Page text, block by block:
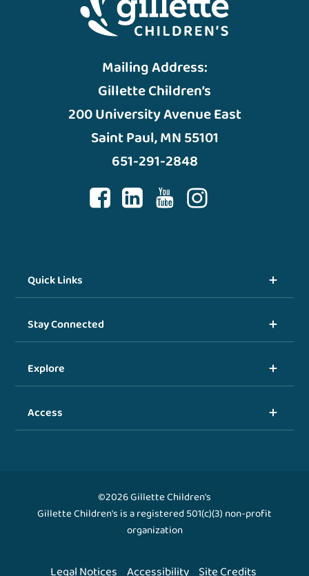
Mailing Address:
Gillette Children’s
200 University Avenue East
Saint Paul, MN 55101
651-291-2848
Quick Links
Stay Connected
Explore
Access
©2026 Gillette Children's
Gillette Children's is a registered 501(c)(3) non-profit
organization
Legal Notices Accessibility Site Credits